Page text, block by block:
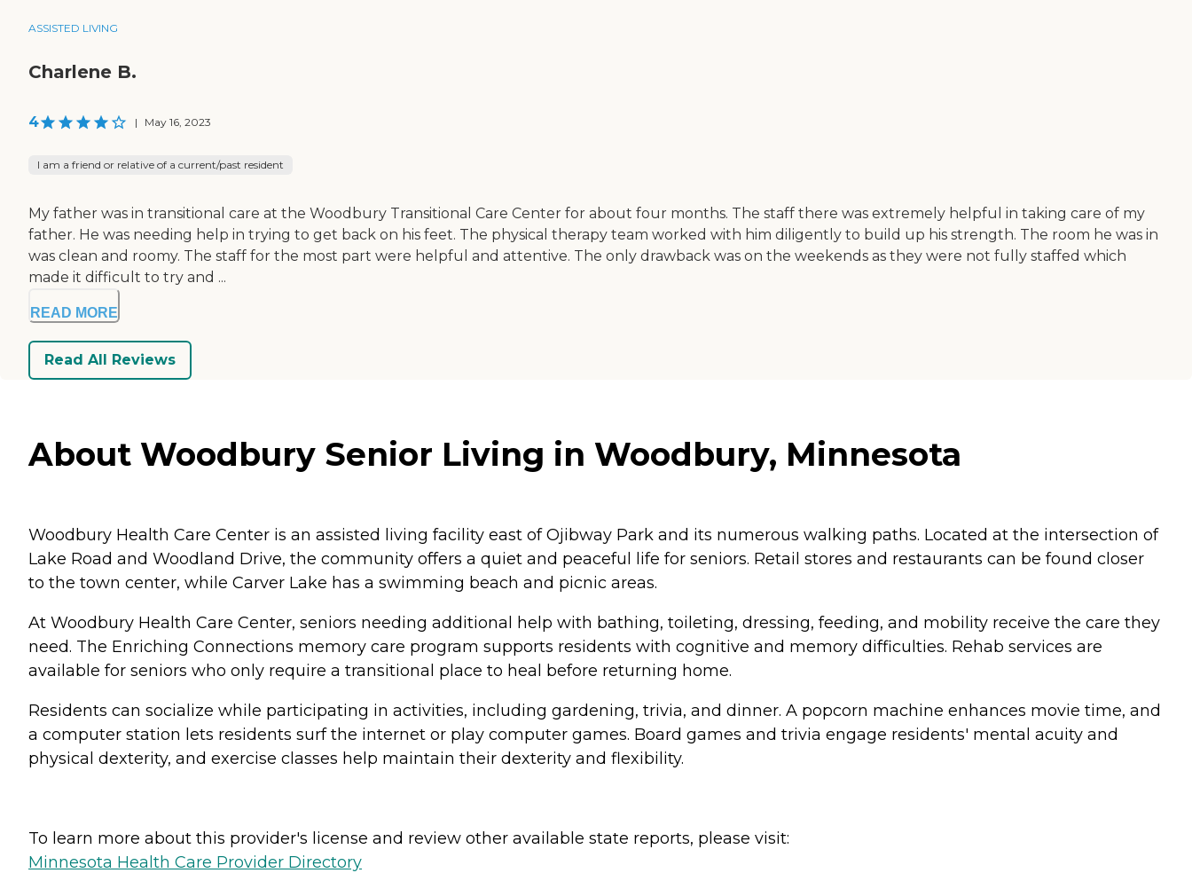
ASSISTED LIVING
Charlene B.
4 | May 16, 2023
I am a friend or relative of a current/past resident
My father was in transitional care at the Woodbury Transitional Care Center for about four months. The staff there was extremely helpful in taking care of my
father. He was needing help in trying to get back on his feet. The physical therapy team worked with him diligently to build up his strength. The room he was in
was clean and roomy. The staff for the most part were helpful and attentive. The only drawback was on the weekends as they were not fully staffed which
made it difficult to try and ...
READ MORE
Read All Reviews
About Woodbury Senior Living in Woodbury, Minnesota
Woodbury Health Care Center is an assisted living facility east of Ojibway Park and its numerous walking paths. Located at the intersection of
Lake Road and Woodland Drive, the community offers a quiet and peaceful life for seniors. Retail stores and restaurants can be found closer
to the town center, while Carver Lake has a swimming beach and picnic areas.
At Woodbury Health Care Center, seniors needing additional help with bathing, toileting, dressing, feeding, and mobility receive the care they
need. The Enriching Connections memory care program supports residents with cognitive and memory difficulties. Rehab services are
available for seniors who only require a transitional place to heal before returning home.
Residents can socialize while participating in activities, including gardening, trivia, and dinner. A popcorn machine enhances movie time, and
a computer station lets residents surf the internet or play computer games. Board games and trivia engage residents' mental acuity and
physical dexterity, and exercise classes help maintain their dexterity and flexibility.
To learn more about this provider's license and review other available state reports, please visit:
Minnesota Health Care Provider Directory